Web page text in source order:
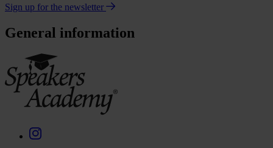
Sign up for the newsletter
General information